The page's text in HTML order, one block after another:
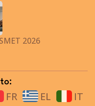
2026
to:
FR EL
IT